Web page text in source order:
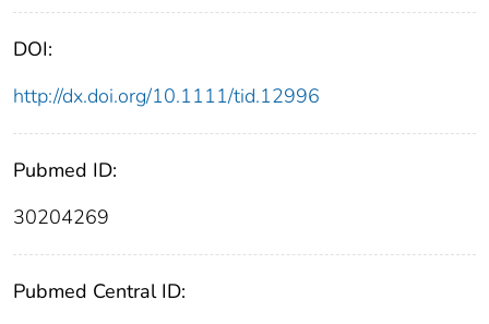
DOI:
http://dx.doi.org/10.1111/tid.12996
Pubmed ID:
30204269
Pubmed Central ID: